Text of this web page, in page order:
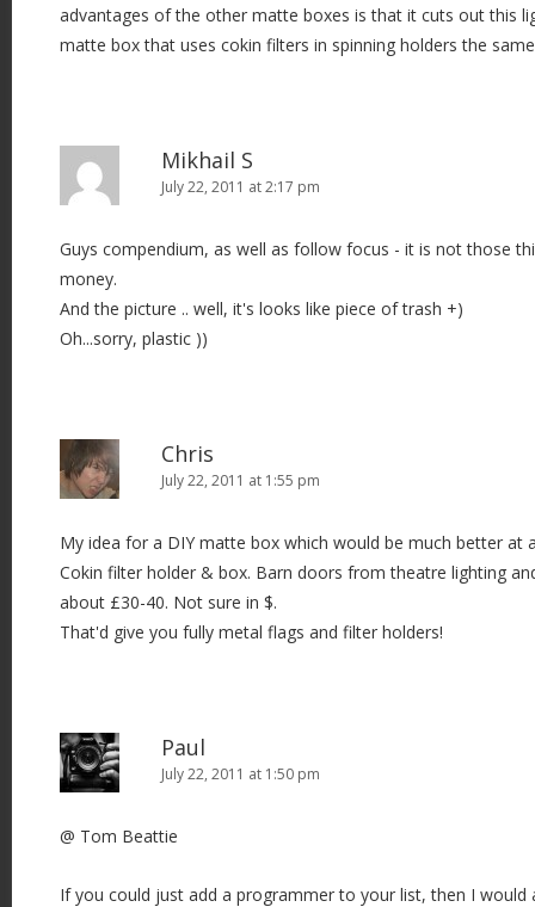
advantages of the other matte boxes is that it cuts out this
matte box that uses cokin filters in spinning holders the
Mikhail S
July 22, 2011 at 2:17 pm
Guys compendium, as well as follow focus - it is not those
money.
And the picture .. well, it's looks like piece of trash +)
Oh...sorry, plastic ))
Chris
July 22, 2011 at 1:55 pm
My idea for a DIY matte box which would be much better at
Cokin filter holder & box. Barn doors from theatre lighting
about £30-40. Not sure in $.
That'd give you fully metal flags and filter holders!
Paul
July 22, 2011 at 1:50 pm
@ Tom Beattie
If you could just add a programmer to your list, then I would